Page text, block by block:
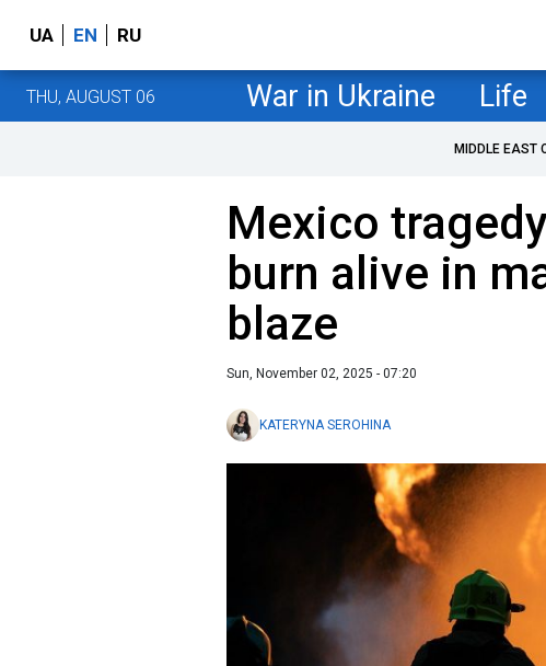
UA EN RU
THU, AUGUST 06 War in Ukraine Life
MIDDLE EAST
Mexico
burn alive in
blaze
Sun, November 02, 2025 - 07:20
KATERYNA SEROHINA